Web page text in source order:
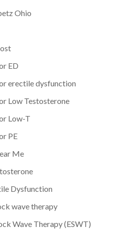
Ohio
ED
erectile dysfunction
Low Testosterone
Low-T
PE
Me
Dysfunction
wave therapy
Wave Therapy (ESWT)